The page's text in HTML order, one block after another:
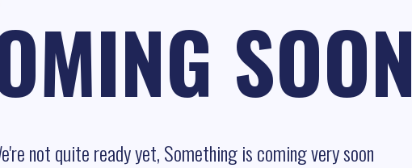
SOON
not quite ready yet, Something is coming very soon